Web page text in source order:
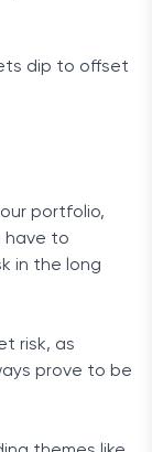
dip to offset
portfolio,
have to
in the long
risk, as
prove to be